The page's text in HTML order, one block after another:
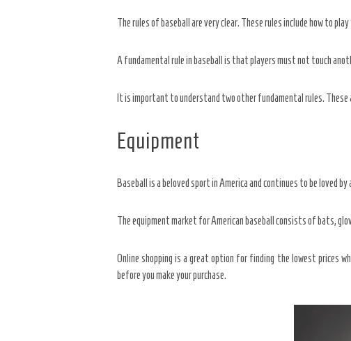
The rules of baseball are very clear. These rules include how to
A fundamental rule in baseball is that players must not touch
It is important to understand two other fundamental rules. These
Equipment
Baseball is a beloved sport in America and continues to be loved
The equipment market for American baseball consists of bats,
Online shopping is a great option for finding the lowest prices
before you make your purchase.